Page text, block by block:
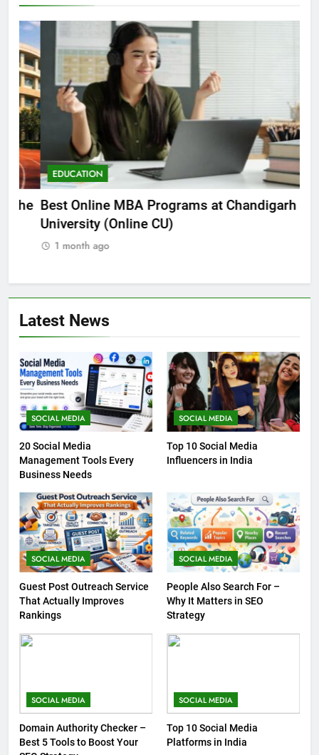
EDUCATION
Best Online MBA Programs at Chandigarh
University (Online CU)
1 month ago
Latest News
SOCIAL MEDIA
20 Social Media
Management Tools Every
Business Needs
SOCIAL MEDIA
Top 10 Social Media
Influencers in India
SOCIAL MEDIA
Guest Post Outreach Service
That Actually Improves
Rankings
SOCIAL MEDIA
People Also Search For –
Why It Matters in SEO
Strategy
SOCIAL MEDIA
Domain Authority Checker –
Best 5 Tools to Boost Your
SOCIAL MEDIA
Top 10 Social Media
Platforms in India